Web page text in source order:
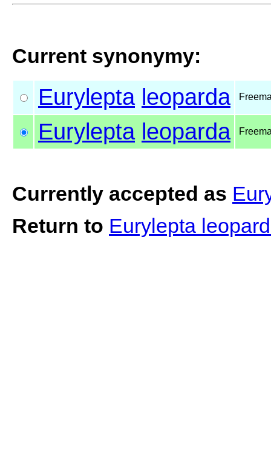
Current synonymy:
Eurylepta leoparda
Eurylepta leoparda
Currently accepted as
Return to Eurylepta